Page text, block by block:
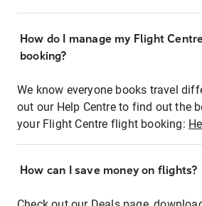
How do I manage my Flight
booking?
We know everyone books travel
out our Help Centre to find out the
your Flight Centre flight booking:
How can I save money on flights?